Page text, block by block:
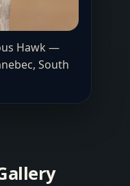
Hawk —
South